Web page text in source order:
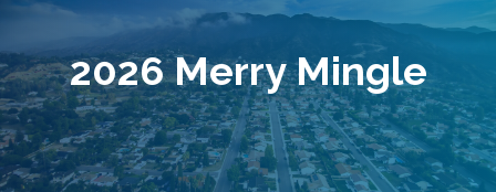
2026 Merry Mingle